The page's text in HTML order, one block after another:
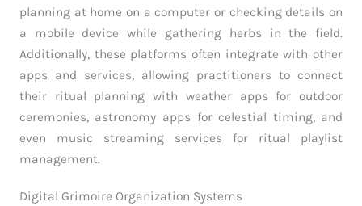
planning at home on a computer or checking details on
a mobile device while gathering herbs in the field.
Additionally, these platforms often integrate with other
apps and services, allowing practitioners to connect
their ritual planning with weather apps for outdoor
ceremonies, astronomy apps for celestial timing, and
even music streaming services for ritual playlist
management.
Digital Grimoire Organization Systems